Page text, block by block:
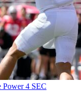
Power 4 SEC